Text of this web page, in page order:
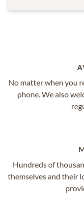
No matter when you
phone. We also
Hundreds of
themselves and their